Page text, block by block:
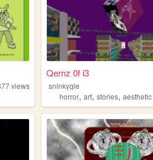
views
Qernz 0f i3
sninkygle
horror,art,stories,aesthetic